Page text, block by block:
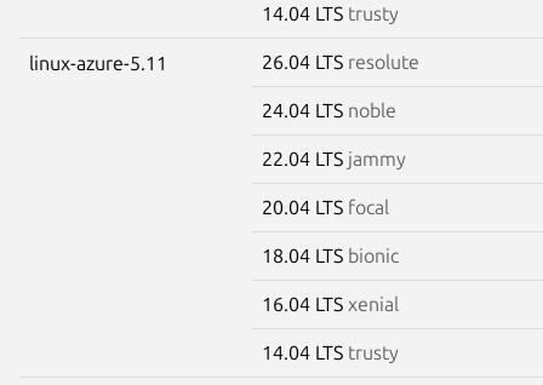
14.04 LTS trusty
linux-azure-5.11 26.04 LTS resolute
24.04 LTS noble
22.04 LTS jammy
20.04 LTS focal
18.04 LTS bionic
16.04 LTS xenial
14.04 LTS trusty